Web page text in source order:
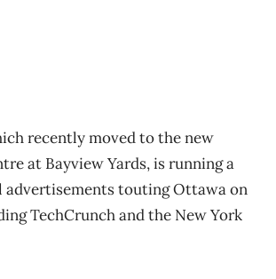
recently moved to the new
at Bayview Yards, is running a
advertisements touting Ottawa on
TechCrunch and the New York